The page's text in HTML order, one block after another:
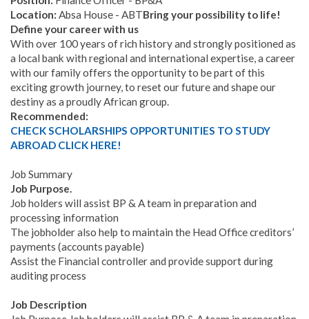
Location: Absa House - ABTBring your possibility to life!
Define your career with us
With over 100 years of rich history and strongly positioned as
a local bank with regional and international expertise, a career
with our family offers the opportunity to be part of this
exciting growth journey, to reset our future and shape our
destiny as a proudly African group.
Recommended:
CHECK SCHOLARSHIPS OPPORTUNITIES TO STUDY
ABROAD CLICK HERE!
Job Summary
Job Purpose.
Job holders will assist BP & A team in preparation and
processing information
The jobholder also help to maintain the Head Office creditors’
payments (accounts payable)
Assist the Financial controller and provide support during
auditing process
Job Description